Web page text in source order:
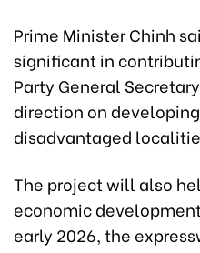
Prime Minister Chinh
significant in
Party General
direction on
disadvantaged
The project will also
economic
early 2026, the